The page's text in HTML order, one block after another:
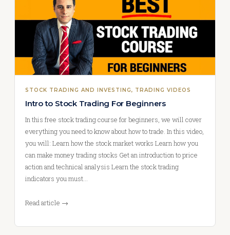
STOCK TRADING AND INVESTING, TRADING VIDEOS
Intro to Stock Trading For Beginners
In this free stock trading course for beginners, we will cover
everything you need to know about how to trade. In this video,
you will: Learn how the stock market works Learn how you
can make money trading stocks Get an introduction to price
action and technical analysis Learn the stock trading
indicators you must…
Read article →